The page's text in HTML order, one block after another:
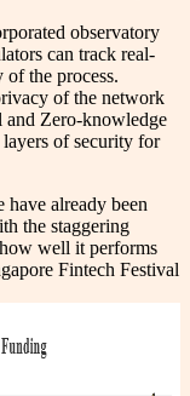
observatory
can track real-
of the process.
of the network
Zero-knowledge
of security for
already been
the staggering
well it performs
Fintech Festival